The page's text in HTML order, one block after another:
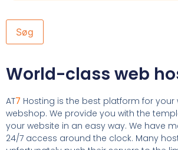
World-class web
AT7 Hosting is the best platform for your
webshop. We provide you with the
your website in an easy way. We have
24/7 access around the clock. Many